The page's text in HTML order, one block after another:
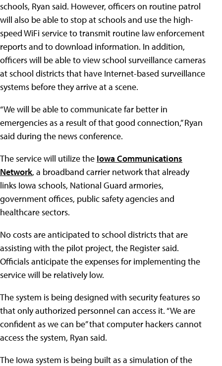
schools, Ryan said. However, officers on routine patrol
will also be able to stop at schools and use the high-
speed WiFi service to transmit routine law enforcement
reports and to download information. In addition,
officers will be able to view school surveillance cameras
at school districts that have Internet-based surveillance
systems before they arrive at a scene.
“We will be able to communicate far better in
emergencies as a result of that good connection,” Ryan
said during the news conference.
The service will utilize the Iowa Communications
Network, a broadband carrier network that already
links Iowa schools, National Guard armories,
government offices, public safety agencies and
healthcare sectors.
No costs are anticipated to school districts that are
assisting with the pilot project, the Register said.
Officials anticipate the expenses for implementing the
service will be relatively low.
The system is being designed with security features so
that only authorized personnel can access it. “We are
confident as we can be” that computer hackers cannot
access the system, Ryan said.
The Iowa system is being built as a simulation of the